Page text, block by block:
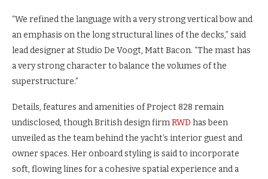
“We refined the language with a very strong vertical bow and
an emphasis on the long structural lines of the decks,” said
lead designer at Studio De Voogt, Matt Bacon. “The mast has
a very strong character to balance the volumes of the
superstructure.”
Details, features and amenities of Project 828 remain
undisclosed, though British design firmRWD has been
unveiled as the team behind the yacht’s interior guest and
owner spaces. Her onboard styling is said to incorporate
soft, flowing lines for a cohesive spatial experience and a